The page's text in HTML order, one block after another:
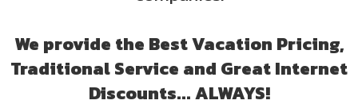
We provide the Best Vacation Pricing,
Traditional Service and Great Internet
Discounts... ALWAYS!